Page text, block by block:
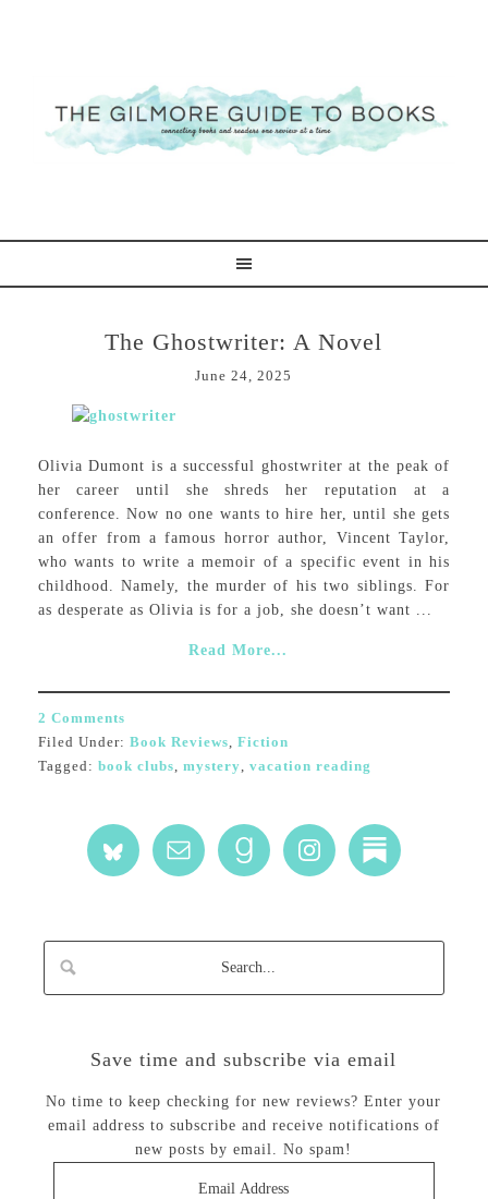
The Ghostwriter: A Novel
June 24, 2025
Olivia Dumont is a successful ghostwriter at the peak of
her career until she shreds her reputation at a
conference. Now no one wants to hire her, until she gets
an offer from a famous horror author, Vincent Taylor,
who wants to write a memoir of a specific event in his
childhood. Namely, the murder of his two siblings. For
as desperate as Olivia is for a job, she doesn’t want ...
Read More...
2 Comments
Filed Under: Book Reviews, Fiction
Tagged: book clubs, mystery, vacation reading
Save time and subscribe via email
No time to keep checking for new reviews? Enter your
email address to subscribe and receive notifications of
new posts by email. No spam!